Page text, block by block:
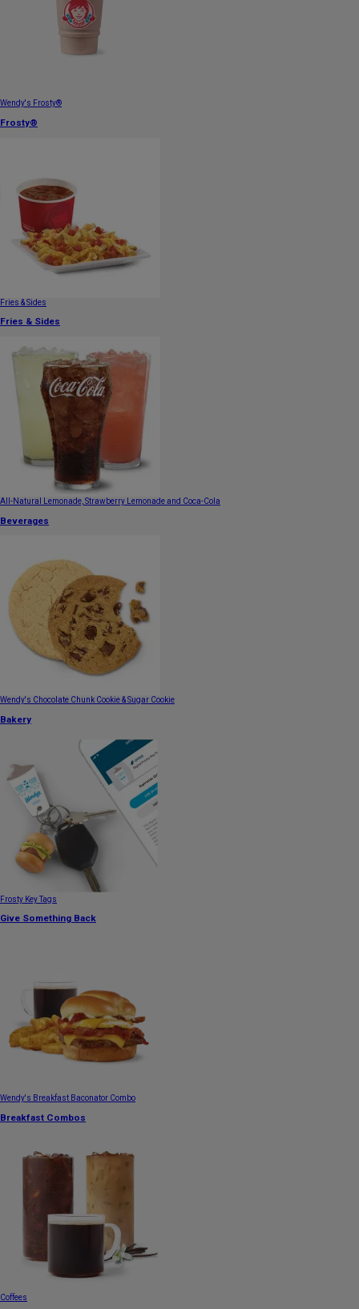
Wendy's Frosty®
Frosty®
Fries & Sides
Fries & Sides
All-Natural Lemonade, Strawberry Lemonade and Coca-Cola
Beverages
Wendy's Chocolate Chunk Cookie & Sugar Cookie
Bakery
Frosty Key Tags
Give Something Back
Wendy's Breakfast Baconator Combo
Breakfast Combos
Coffees